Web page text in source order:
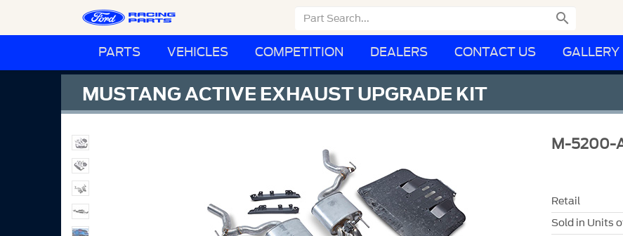

PARTS VEHICLES COMPETITION DEALERS CONTACT US GALLERY
MUSTANG ACTIVE EXHAUST UPGRADE KIT
M-5200-
Retail
Sold in Units